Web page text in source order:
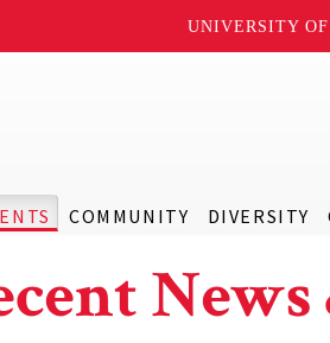
UNIVERSITY
COMMUNITY DIVERSITY